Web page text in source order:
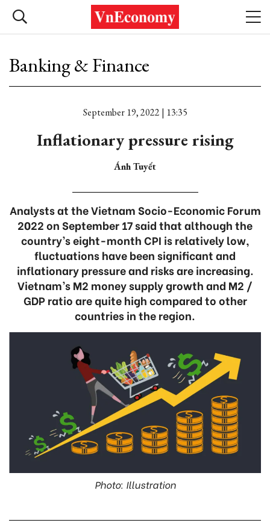
Banking & Finance
September 19, 2022 | 13:35
Inflationary pressure rising
Ánh Tuyết
Analysts at the Vietnam Socio-Economic Forum
2022 on September 17 said that although the
country’s eight-month CPI is relatively low,
fluctuations have been significant and
inflationary pressure and risks are increasing.
Vietnam’s M2 money supply growth and M2 /
GDP ratio are quite high compared to other
countries in the region.
Photo: Illustration